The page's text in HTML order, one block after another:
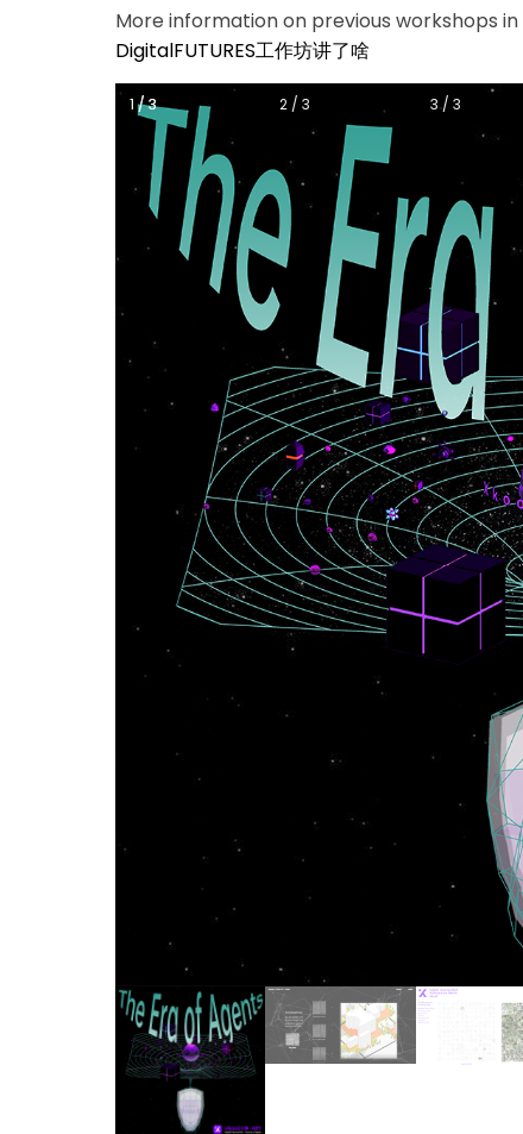
More information on previous workshops in
DigitalFUTURES工作坊讲了啥
1 / 3
1 / 3 2 / 3 3 / 3